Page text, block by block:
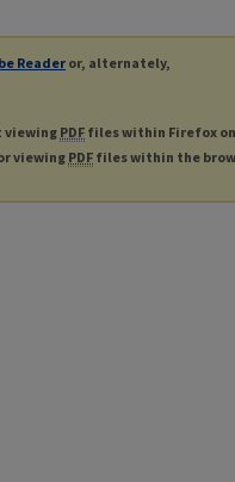
Readeror, alternately,
viewingPDF files within Firefox on
viewing PDF files within the